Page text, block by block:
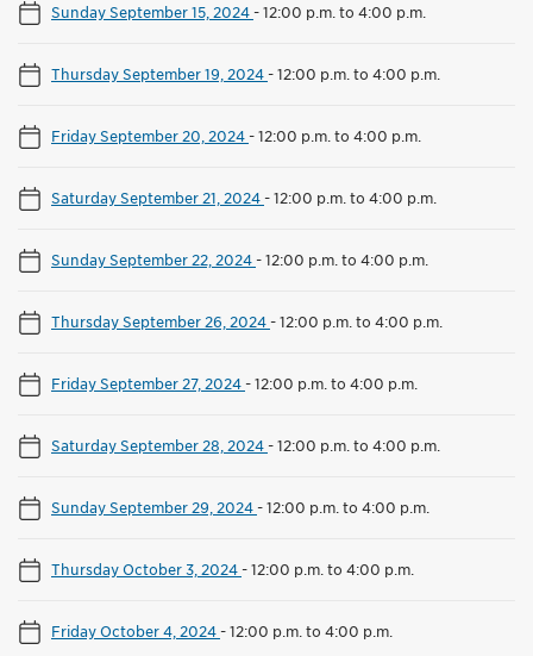
Sunday September 15, 2024-12:00 p.m. to 4:00 p.m.
Thursday September 19, 2024-12:00 p.m. to 4:00 p.m.
Friday September 20, 2024-12:00 p.m. to 4:00 p.m.
Saturday September 21, 2024-12:00 p.m. to 4:00 p.m.
Sunday September 22, 2024-12:00 p.m. to 4:00 p.m.
Thursday September 26, 2024-12:00 p.m. to 4:00 p.m.
Friday September 27, 2024-12:00 p.m. to 4:00 p.m.
Saturday September 28, 2024-12:00 p.m. to 4:00 p.m.
Sunday September 29, 2024-12:00 p.m. to 4:00 p.m.
Thursday October 3, 2024-12:00 p.m. to 4:00 p.m.
Friday October 4, 2024-12:00 p.m. to 4:00 p.m.